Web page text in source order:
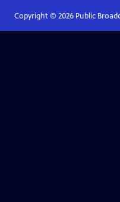
Copyright © 2026Public